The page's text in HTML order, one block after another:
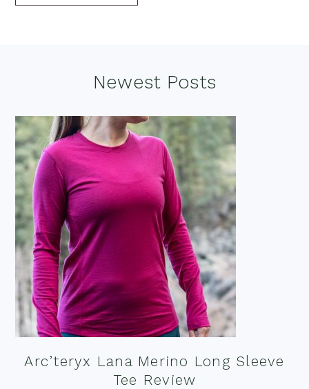
Newest Posts
Arc’teryx Lana Merino Long Sleeve
Tee Review